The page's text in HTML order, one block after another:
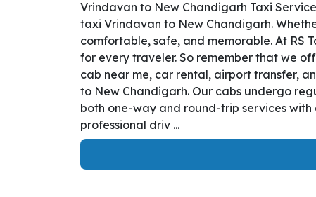
Vrindavan to New Chandigarh Taxi
taxi Vrindavan to New Chandigarh.
comfortable, safe, and memorable. At RS
for every traveler. So remember that we
cab near me, car rental, airport transfer,
to New Chandigarh. Our cabs undergo
both one-way and round-trip services with
professional driv ...